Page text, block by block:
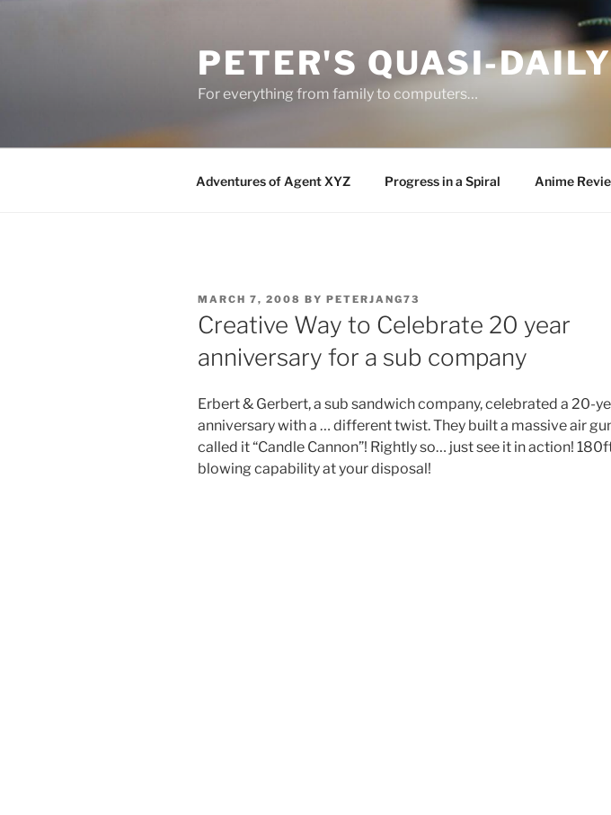
PETER'S QUASI-
For everything from family to computers…
Adventures of Agent XYZ Progress in a Spiral Anime
POSTED
ON
MARCH 7, 2008 BY PETERJANG73
Creative Way to Celebrate 20 year
anniversary for a sub company
Erbert & Gerbert, a sub sandwich company, celebrated a 20-
anniversary with a … different twist. They built a massive air
called it “Candle Cannon”! Rightly so… just see it in action!
blowing capability at your disposal!